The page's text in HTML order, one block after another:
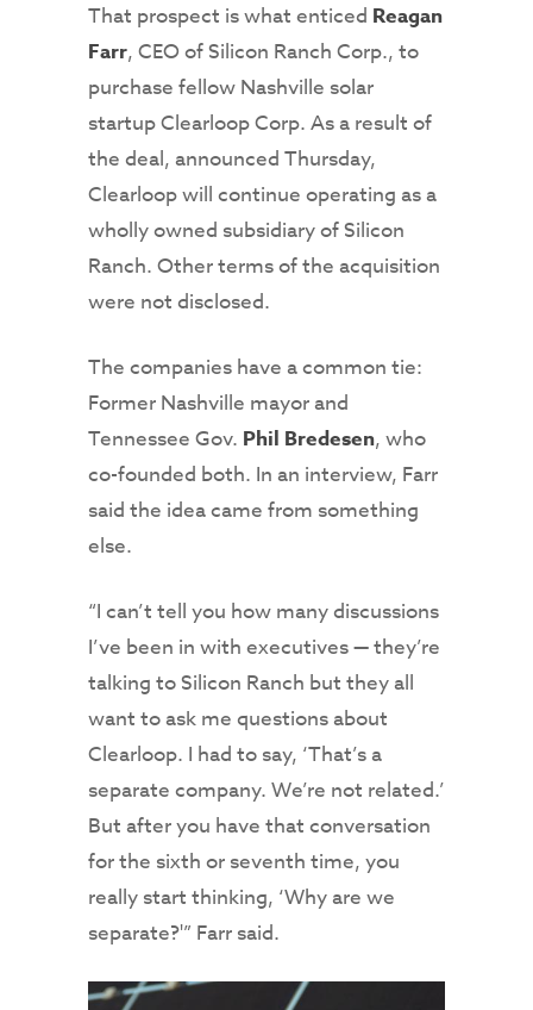
That prospect is what enticed Reagan
Farr, CEO of Silicon Ranch Corp., to
purchase fellow Nashville solar
startup Clearloop Corp. As a result of
the deal, announced Thursday,
Clearloop will continue operating as a
wholly owned subsidiary of Silicon
Ranch. Other terms of the acquisition
were not disclosed.
The companies have a common tie:
Former Nashville mayor and
Tennessee Gov. Phil Bredesen, who
co-founded both. In an interview, Farr
said the idea came from something
else.
“I can’t tell you how many discussions
I’ve been in with executives — they’re
talking to Silicon Ranch but they all
want to ask me questions about
Clearloop. I had to say, ‘That’s a
separate company. We’re not related.’
But after you have that conversation
for the sixth or seventh time, you
really start thinking, ‘Why are we
separate?'” Farr said.